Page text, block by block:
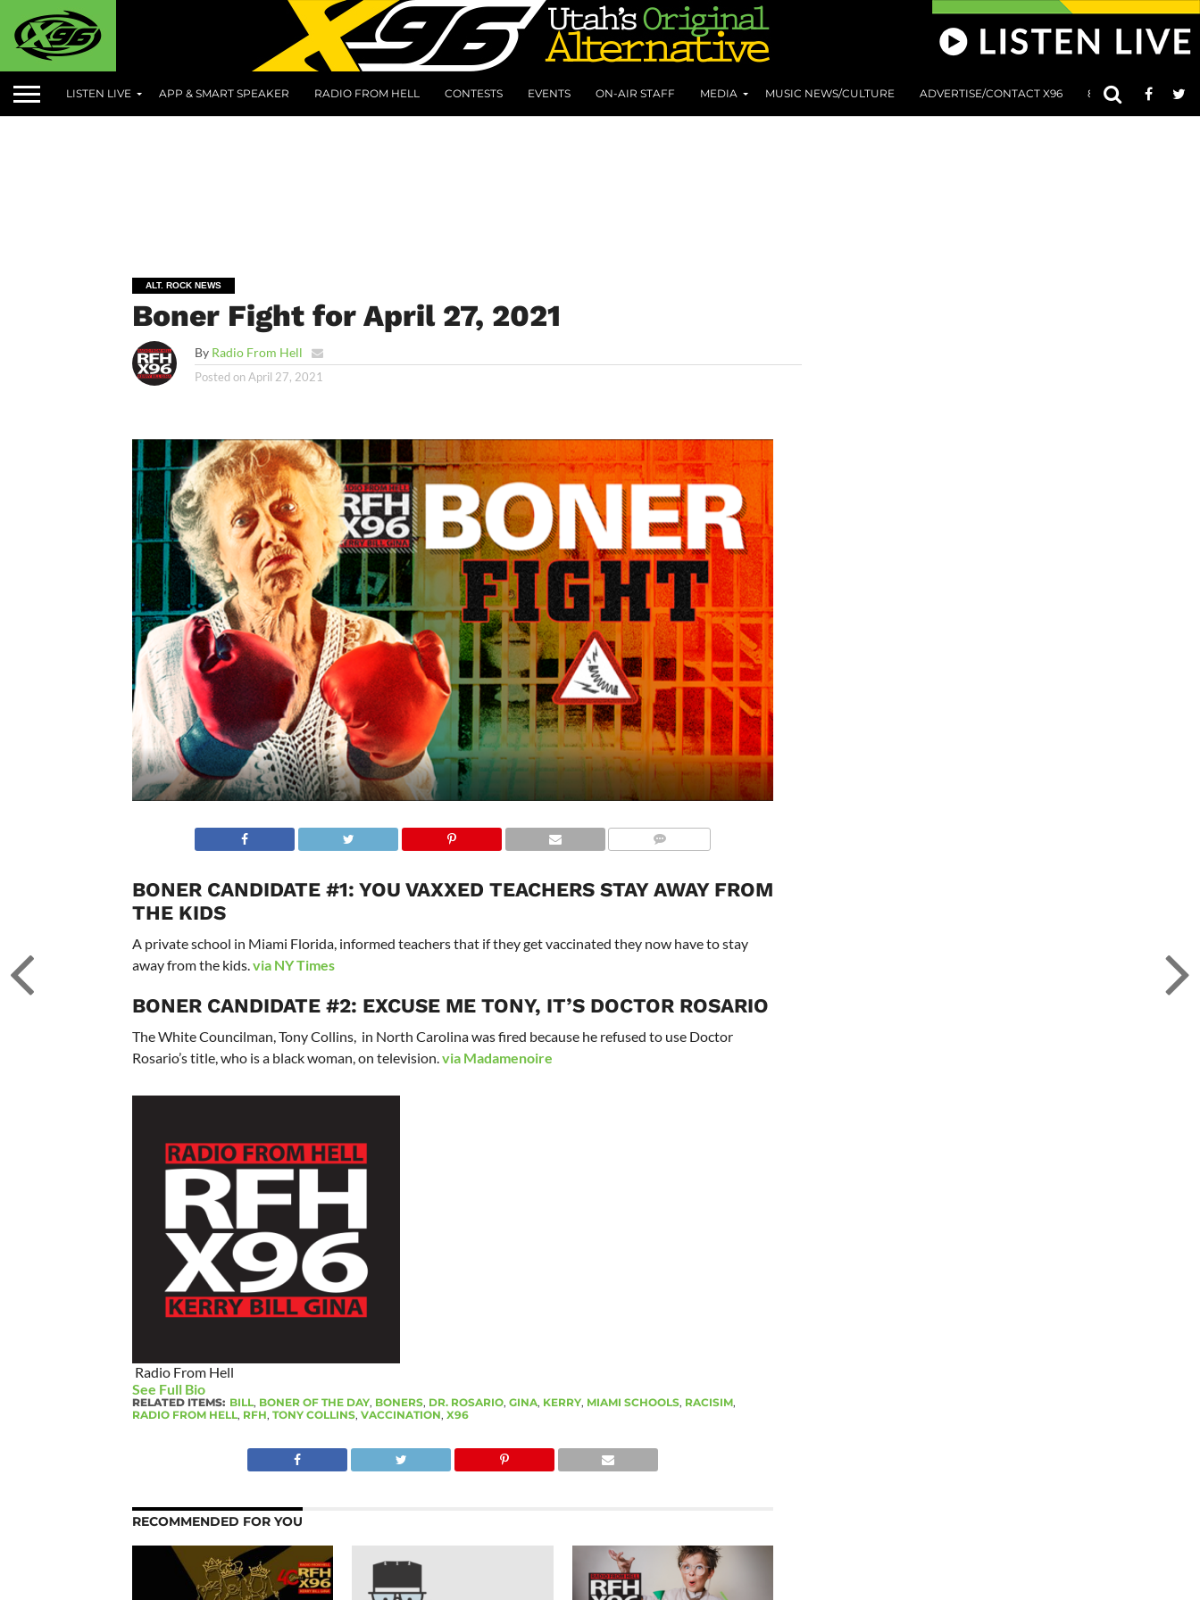
LISTEN LIVE APP & SMART SPEAKER RADIO FROM HELL CONTESTS EVENTS ON-AIR STAFF MEDIA MUSIC NEWS/CULTURE ADVERTISE/CONTACT X96 801 AT 8:01
ALT. ROCK NEWS
Boner Fight for April 27, 2021
By Radio From Hell
Posted on April 27, 2021
BONER CANDIDATE #1: YOU VAXXED TEACHERS STAY AWAY FROM
THE KIDS
A private school in Miami Florida, informed teachers that if they get vaccinated they now have to stay
away from the kids.via NY Times
BONER CANDIDATE #2: EXCUSE ME TONY, IT’S DOCTOR ROSARIO
The White Councilman, Tony Collins, in North Carolina was fired because he refused to use Doctor
Rosario’s title, who is a black woman, on television.via Madamenoire
Radio From Hell
See Full Bio
RELATED ITEMS: BILL, BONER OF THE DAY, BONERS, DR. ROSARIO, GINA, KERRY, MIAMI SCHOOLS, RACISIM,
RADIO FROM HELL, RFH, TONY COLLINS, VACCINATION, X96
RECOMMENDED FOR YOU